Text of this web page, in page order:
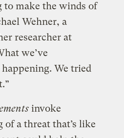
to make the winds of
Wehner, a
researcher at
we’ve
We tried
invoke
a threat that’s like